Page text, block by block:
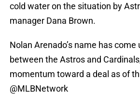
cold water on the situation by
manager Dana Brown.
Nolan Arenado’s name has
between the Astros and
momentum toward a deal as of
@MLBNetwork